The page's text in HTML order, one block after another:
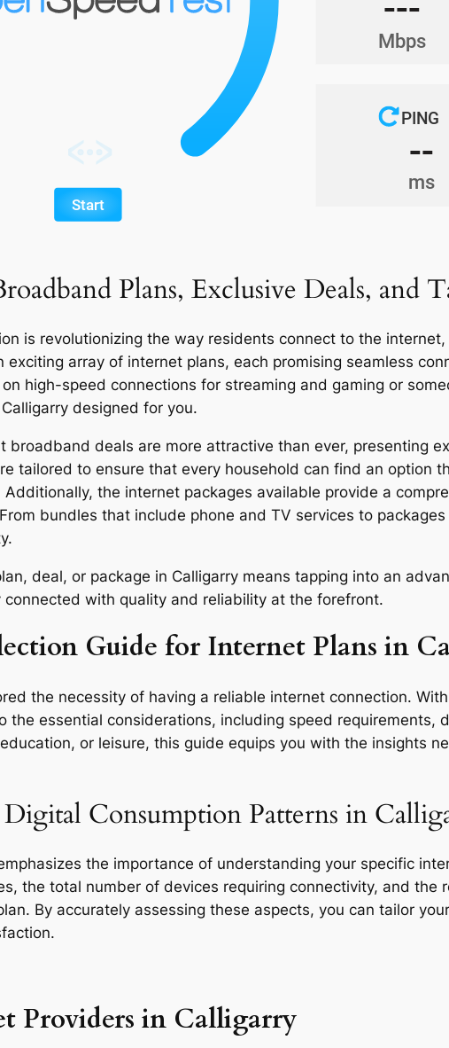
Plans, Exclusive Deals, and
is revolutionizing the way residents connect to the
array of internet plans, each promising seamless
high-speed connections for streaming and gaming or
designed for you.
broadband deals are more attractive than ever, presenting
tailored to ensure that every household can find an option
the internet packages available provide a
bundles that include phone and TV services to
deal, or package in Calligarry means tapping into an
with quality and reliability at the forefront.
Guide for Internet Plans in
the necessity of having a reliable internet connection.
the essential considerations, including speed
or leisure, this guide equips you with the insights
Consumption Patterns in
the importance of understanding your specific
the total number of devices requiring connectivity, and the
By accurately assessing these aspects, you can tailor
Providers in Calligarry